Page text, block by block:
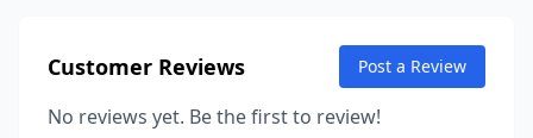
Customer Reviews Post a Review
No reviews yet. Be the first to review!